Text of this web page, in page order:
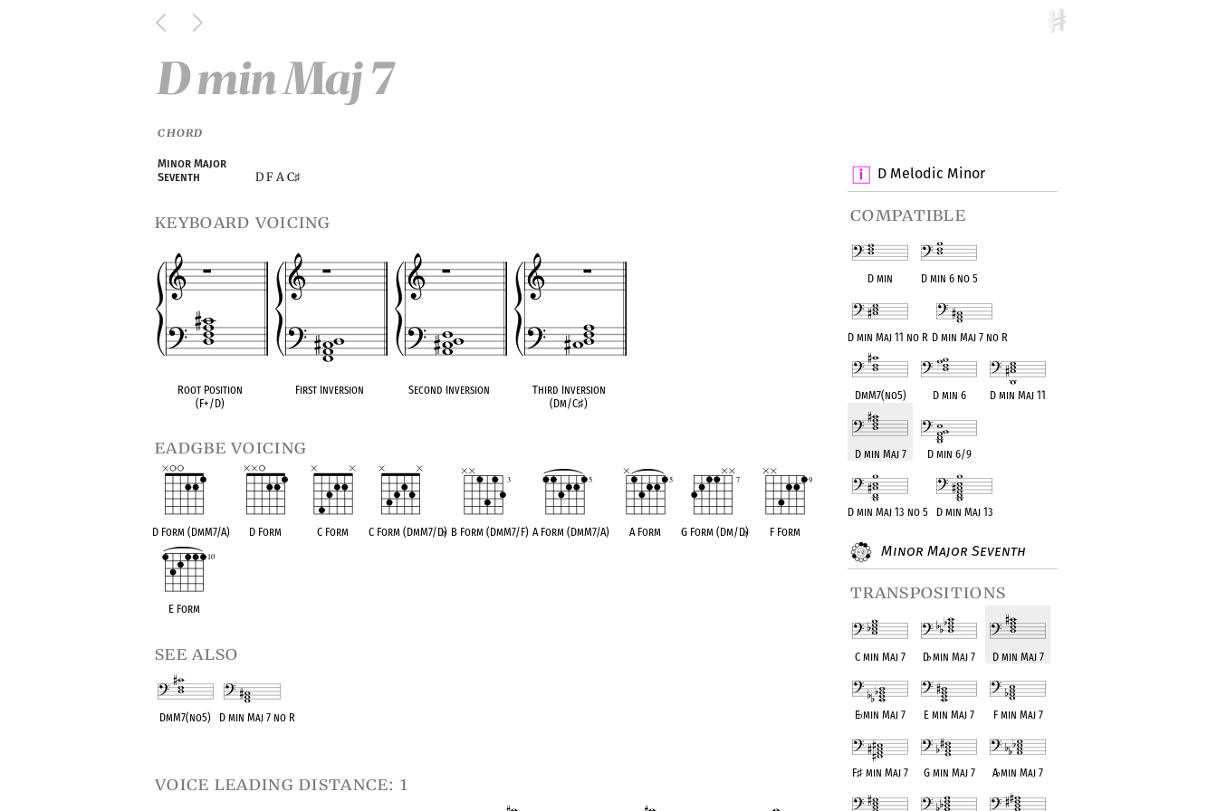
D Melodic Minor
compatible
D min D min 6 no 5
D min Maj 11 no R D min Maj 7 no R
DmM7(no5) D min 6 D min Maj 11
D min Maj 7 D min 6/9
D min Maj 13 no 5 D min Maj 13
Minor Major Seventh
transpositions
C min Maj 7 D♭min Maj 7 D min Maj 7
E♭min Maj 7 E min Maj 7 F min Maj 7
F♯ min Maj 7 G min Maj 7 A♭min Maj 7
D min Maj 7
CHORD
Minor Major
Seventh
D F A C♯
keyboard voicing
Root Position
(F+/D)
First Inversion Second Inversion
Third Inversion
(Dm/C♯)
eadgbe voicing
D Form (DmM7/A) D Form C Form C Form (DmM7/D♭) B Form (DmM7/F) A Form (DmM7/A) A Form G Form (Dm/D♭) F Form
E Form
see also
DmM7(no5) D min Maj 7 no R
voice leading distance: 1